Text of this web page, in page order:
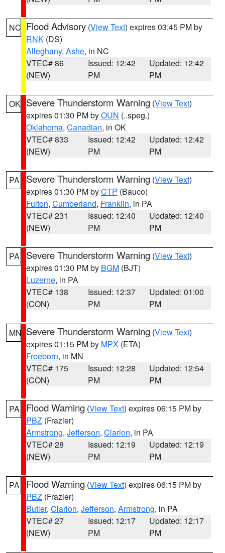
NC Flood Advisory (View Text) expires 03:45 PM by
RNK (DS)
Alleghany, Ashe, in NC
VTEC# 86
(NEW)
Issued: 12:42
PM
Updated: 12:42
PM
OK Severe Thunderstorm Warning (View Text)
expires 01:30 PM byOUN (..speg.)
Oklahoma, Canadian, in OK
VTEC# 833
(NEW)
Issued: 12:42
PM
Updated: 12:42
PM
PA Severe Thunderstorm Warning (View Text)
expires 01:30 PM byCTP (Bauco)
Fulton, Cumberland, Franklin, in PA
VTEC# 231
(NEW)
Issued: 12:40
PM
Updated: 12:40
PM
PA Severe Thunderstorm Warning (View Text)
expires 01:30 PM by BGM (BJT)
Luzerne, in PA
VTEC# 138
(CON)
Issued: 12:37
PM
Updated: 01:00
PM
MN Severe Thunderstorm Warning (View Text)
expires 01:15 PM by MPX (ETA)
Freeborn, in MN
VTEC# 175
(CON)
Issued: 12:28
PM
Updated: 12:54
PM
PA Flood Warning (View Text) expires 06:15 PM by
PBZ (Frazier)
Armstrong, Jefferson, Clarion, in PA
VTEC# 28
(NEW)
Issued: 12:19
PM
Updated: 12:19
PM
PA Flood Warning (View Text) expires 06:15 PM by
PBZ (Frazier)
Butler, Clarion, Jefferson, Armstrong, in PA
VTEC# 27
(NEW)
Issued: 12:17
PM
Updated: 12:17
PM